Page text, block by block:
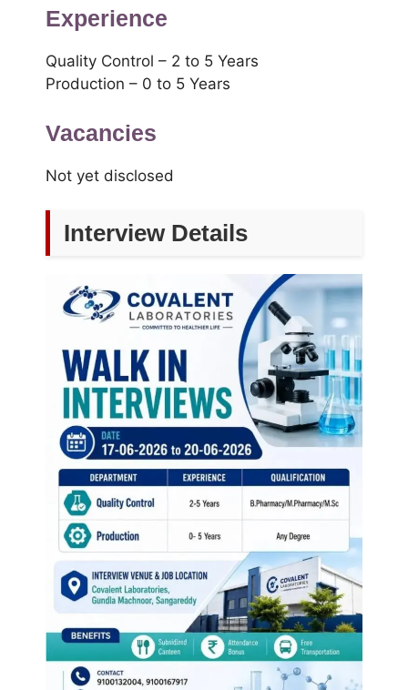
Experience
Quality Control – 2 to 5 Years
Production – 0 to 5 Years
Vacancies
Not yet disclosed
Interview Details